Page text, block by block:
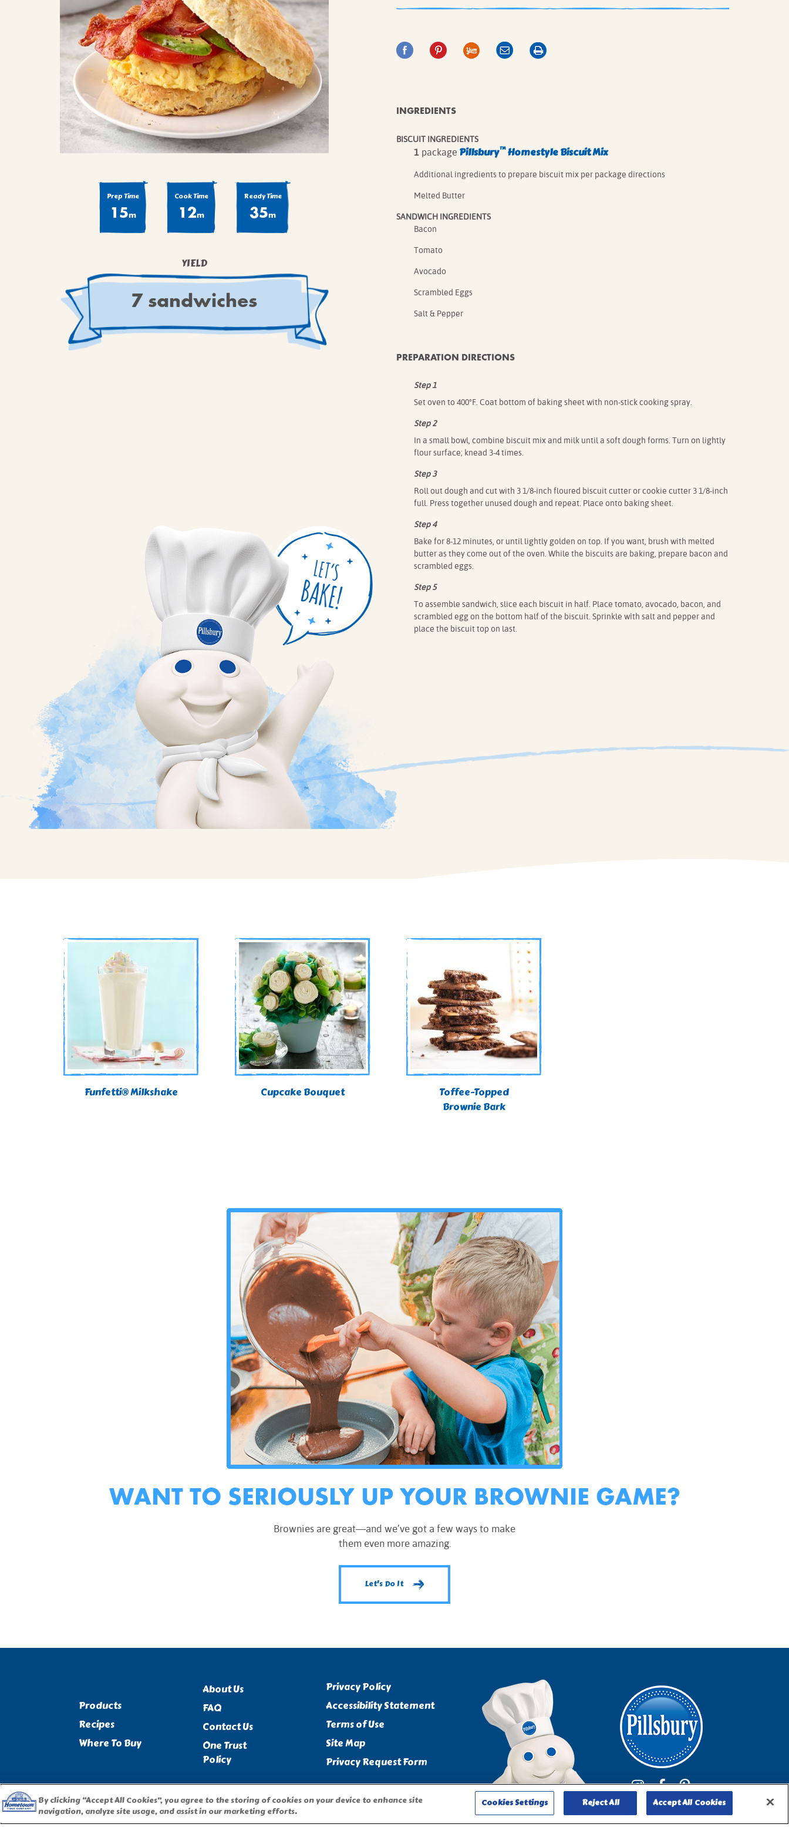
COOKIE MIXES
SEASONAL
COFFEE CAKES
COOKIES
CUPCAKES
DESSERTS
VIEW ALL RECIPES
Prep Time
15m
Cook Time
12m
Ready Time
35m
YIELD
7 sandwiches
INGREDIENTS
BISCUIT INGREDIENTS
1 package Pillsbury™Homestyle Biscuit Mix
Additional ingredients to prepare biscuit mix per package directions
Melted Butter
SANDWICH INGREDIENTS
Bacon
Tomato
Avocado
Scrambled Eggs
Salt & Pepper
PREPARATION DIRECTIONS
Step 1
Set oven to 400°F. Coat bottom of baking sheet with non-stick cooking spray.
Step 2
In a small bowl, combine biscuit mix and milk until a soft dough forms. Turn on lightly
flour surface; knead 3-4 times.
Step 3
Roll out dough and cut with 3 1/8-inch floured biscuit cutter or cookie cutter 3 1/8-inch
full. Press together unused dough and repeat. Place onto baking sheet.
Step 4
Bake for 8-12 minutes, or until lightly golden on top. If you want, brush with melted
butter as they come out of the oven. While the biscuits are baking, prepare bacon and
scrambled eggs.
Step 5
To assemble sandwich, slice each biscuit in half. Place tomato, avocado, bacon, and
scrambled egg on the bottom half of the biscuit. Sprinkle with salt and pepper and
place the biscuit top on last.
Funfetti® Milkshake Cupcake Bouquet
Toffee-Topped
Brownie Bark
WANT TO SERIOUSLY UP YOUR BROWNIE GAME?
Brownies are great—and we’ve got a few ways to make
them even more amazing.
Let's Do It
Products
Recipes
Where To Buy
About Us
FAQ
Contact Us
One Trust
Policy
Privacy Policy
Accessibility Statement
Terms of Use
Site Map
Privacy Request Form
By clicking “Accept All Cookies”, you agree to the storing of cookies on your device to enhance site
navigation, analyze site usage, and assist in our marketing efforts.
Cookies Settings Reject All Accept All Cookies